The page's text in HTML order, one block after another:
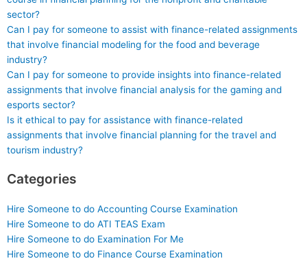
sector?
Can I pay for someone to assist with finance-related assignments
that involve financial modeling for the food and beverage
industry?
Can I pay for someone to provide insights into finance-related
assignments that involve financial analysis for the gaming and
esports sector?
Is it ethical to pay for assistance with finance-related
assignments that involve financial planning for the travel and
tourism industry?
Categories
Hire Someone to do Accounting Course Examination
Hire Someone to do ATI TEAS Exam
Hire Someone to do Examination For Me
Hire Someone to do Finance Course Examination